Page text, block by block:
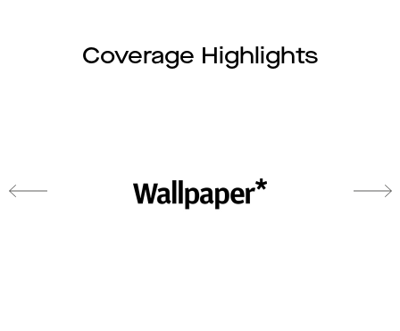
Coverage Highlights